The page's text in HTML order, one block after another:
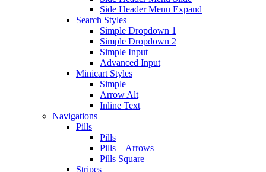
Side Header Menu Expand
Search Styles
Simple Dropdown 1
Simple Dropdown 2
Simple Input
Advanced Input
Minicart Styles
Simple
Arrow Alt
Inline Text
Navigations
Pills
Pills
Pills + Arrows
Pills Square
Stripes